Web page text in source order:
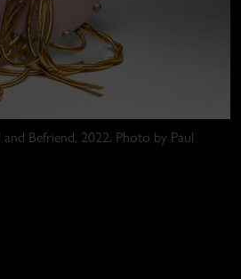
Befriend, 2022. Photo by Paul